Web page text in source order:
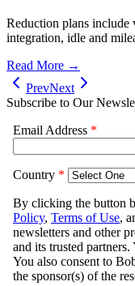
Reduction plans include
integration, idle and
Read More →
PrevNext
Subscribe to Our